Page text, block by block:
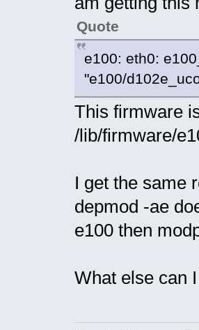
Quote
e100: eth0:
"e100/
This firmware
/lib/firmware/
I get the same
depmod -ae
e100 then
What else can